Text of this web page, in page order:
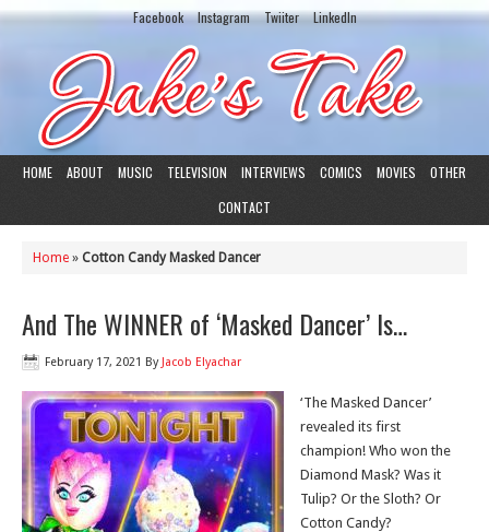
Facebook Instagram Twiiter LinkedIn
HOME ABOUT MUSIC TELEVISION INTERVIEWS COMICS MOVIES
OTHER
CONTACT
Home » Cotton Candy Masked Dancer
And The WINNER of ‘Masked Dancer’ Is…
February 17, 2021 By Jacob Elyachar
‘The Masked Dancer’
revealed its first
champion! Who won the
Diamond Mask? Was it
Tulip? Or the Sloth? Or
Cotton Candy?